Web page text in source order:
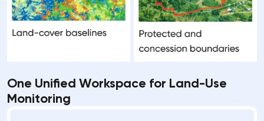
One Unified Workspace for Land-Use
Monitoring